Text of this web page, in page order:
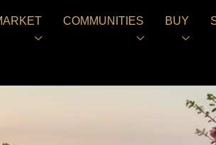
COMMUNITIES BUY